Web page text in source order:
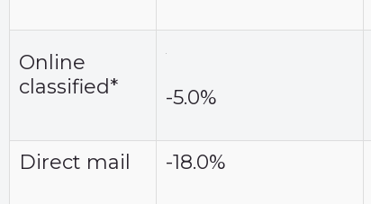
Online
classified*
-5.0%
Direct mail -18.0%